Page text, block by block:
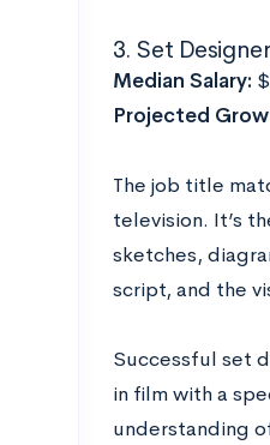
3. Set Designer
Median Salary:
Projected
The job title
television. It’s
sketches,
script, and the
Successful set
in film with a
understanding